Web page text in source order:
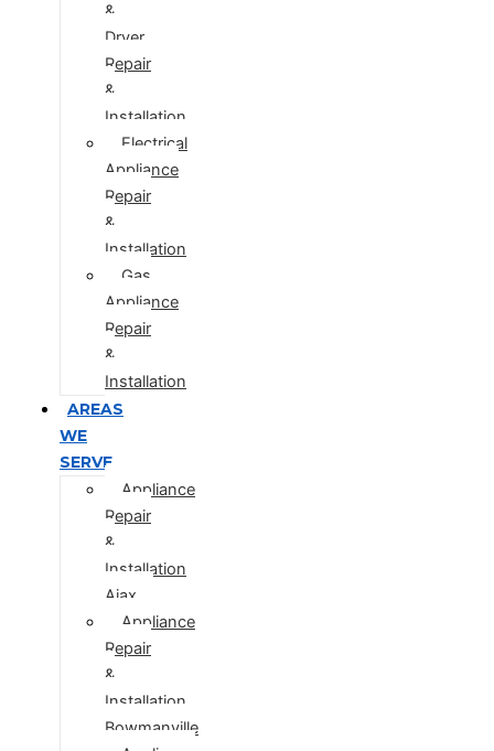
&
Dryer
Repair
&
Installation
Electrical
Appliance
Repair
&
Installation
Gas
Appliance
Repair
&
Installation
AREAS
WE
SERVE
Appliance
Repair
&
Installation
Ajax
Appliance
Repair
&
Installation
Bowmanville